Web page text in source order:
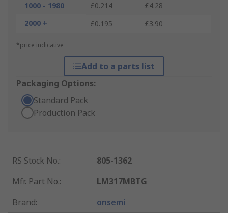
1000 - 1980
£0.214
£4.28
2000 +
£0.195 £3.90
*price indicative
Add to a parts list
Packaging Options:
Standard Pack
Production Pack
RS Stock No.:
805-1362
Mfr. Part No.:
LM317MBTG
Brand: onsemi